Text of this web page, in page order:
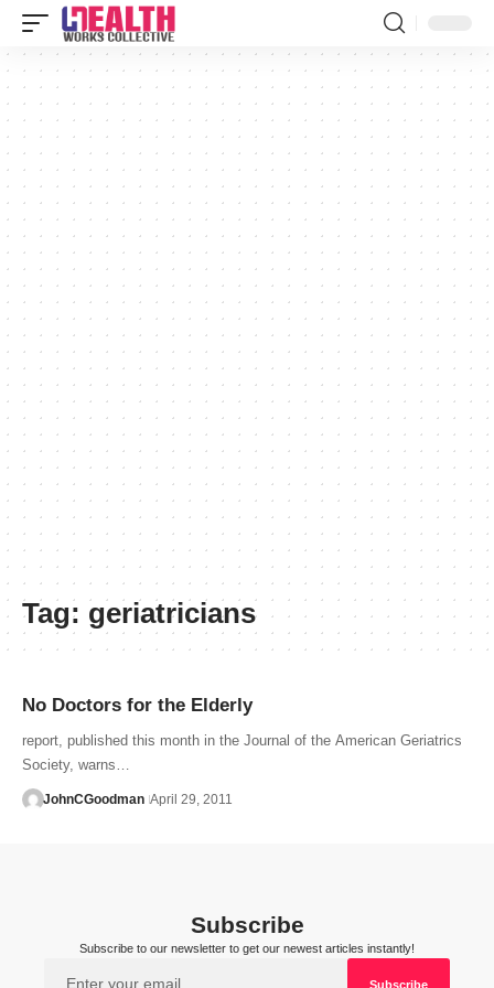
Tag: geriatricians
No Doctors for the Elderly
report, published this month in the Journal of the American Geriatrics
Society, warns…
JohnCGoodman April 29, 2011
Subscribe
Subscribe to our newsletter to get our newest articles instantly!